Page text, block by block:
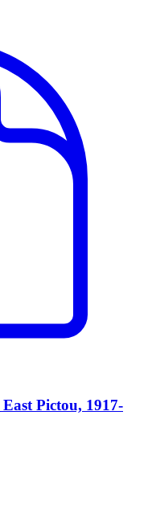
Pictou, 1917-